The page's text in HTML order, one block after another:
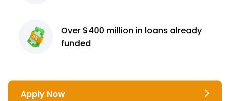
Over $400 million in loans already
funded
Apply Now